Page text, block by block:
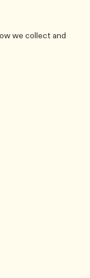
we collect and